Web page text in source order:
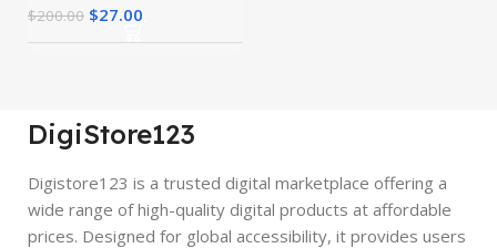
$200.00 $27.00
DigiStore123
Digistore123 is a trusted digital marketplace offering a
wide range of high-quality digital products at affordable
prices. Designed for global accessibility, it provides users